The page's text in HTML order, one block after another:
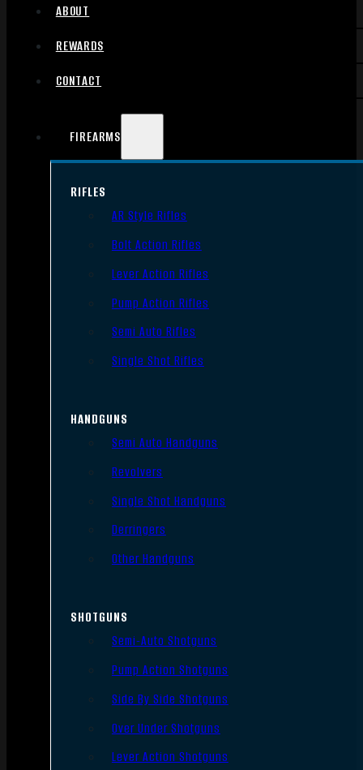
ABOUT
REWARDS
CONTACT
FIREARMS
RIFLES
AR Style Rifles
Bolt Action Rifles
Lever Action Rifles
Pump Action Rifles
Semi Auto Rifles
Single Shot Rifles
HANDGUNS
Semi Auto Handguns
Revolvers
Single Shot Handguns
Derringers
Other Handguns
SHOTGUNS
Semi-Auto Shotguns
Pump Action Shotguns
Side By Side Shotguns
Over Under Shotguns
Lever Action Shotguns